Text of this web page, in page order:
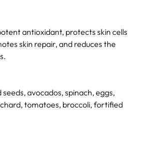
antioxidant, protects skin cells
skin repair, and reduces the
avocados, spinach, eggs,
tomatoes, broccoli, fortified